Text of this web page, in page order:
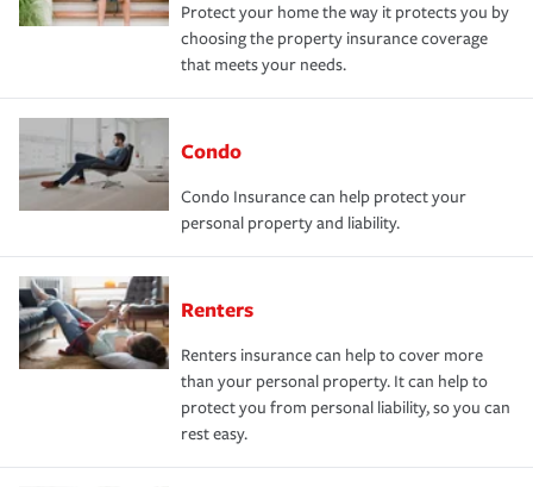
Protect your home the way it protects you by
choosing the property insurance coverage
that meets your needs.
Condo
Condo Insurance can help protect your
personal property and liability.
Renters
Renters insurance can help to cover more
than your personal property. It can help to
protect you from personal liability, so you can
rest easy.